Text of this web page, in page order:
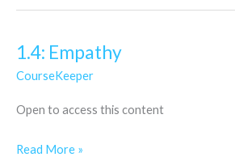
1.4: Empathy
CourseKeeper
Open to access this content
1.4:
Empathy
Read More »